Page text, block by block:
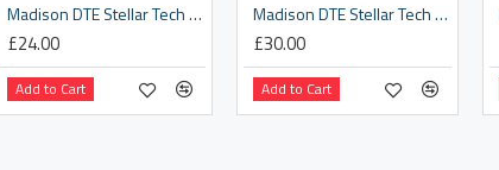
Madison DTE Stellar Tech Isoler Thermal Arm Warmers With DWR, black - x-small / small
£24.00
Add to Cart
Madison DTE Stellar Tech Isoler Thermal Leg Warmers With DWR, black - x-small / small
£30.00
Add to Cart